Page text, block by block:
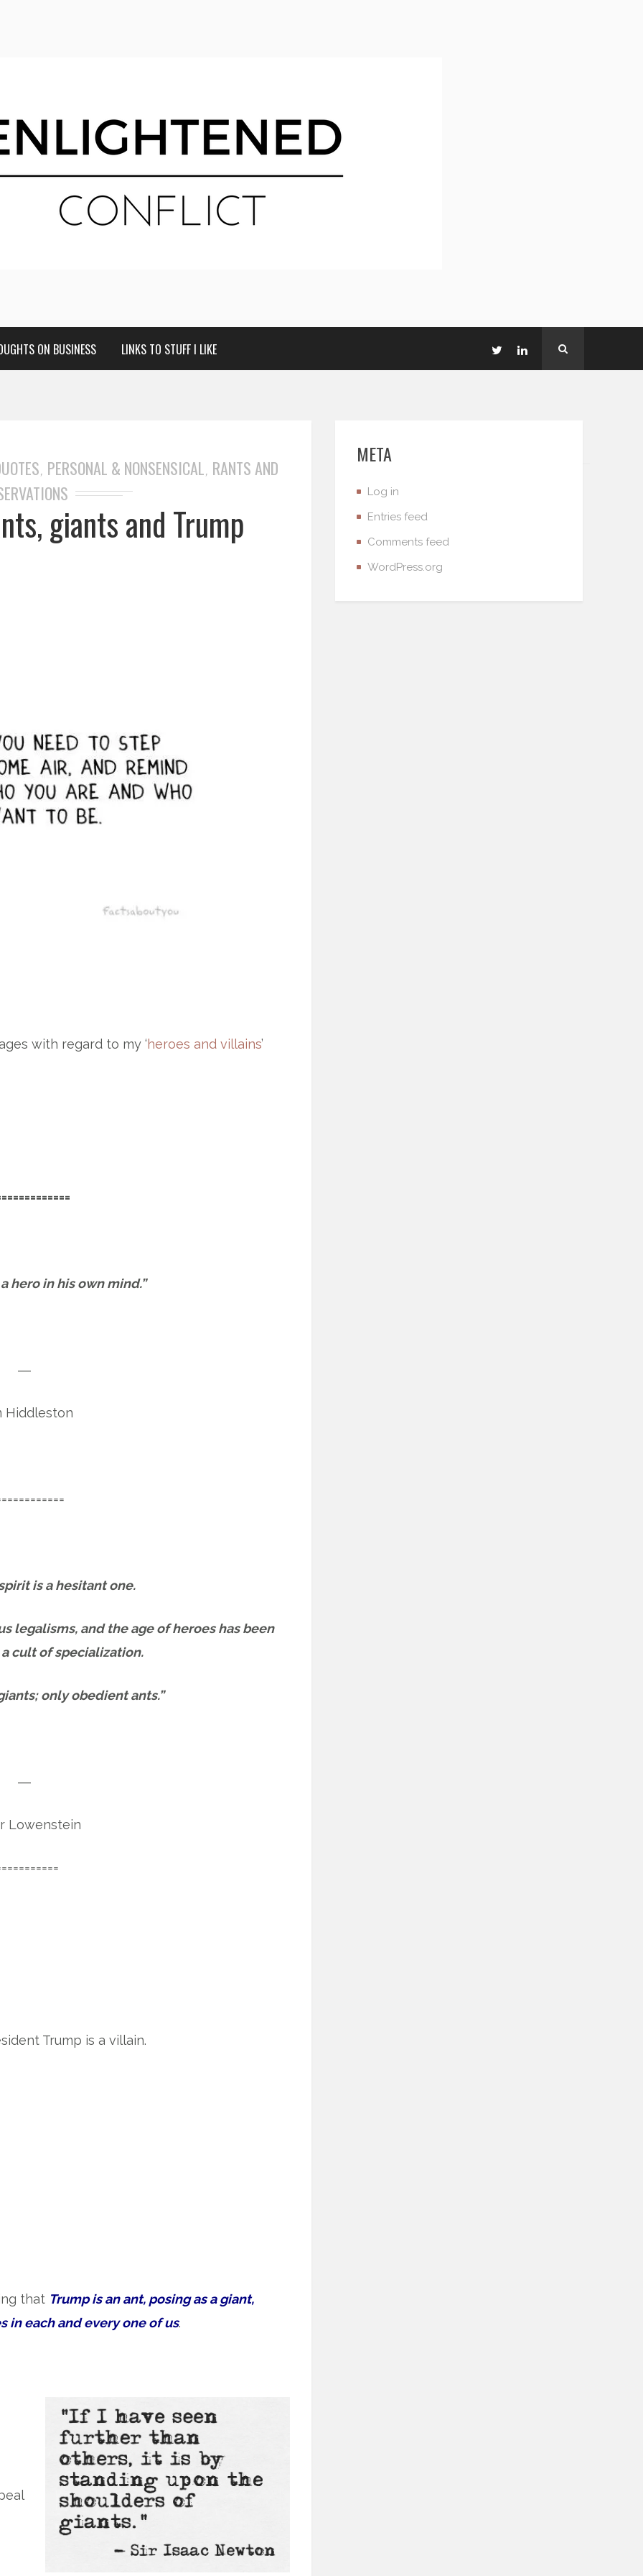
ON BUSINESS LINKS TO STUFF I LIKE
, PERSONAL & NONSENSICAL, RANTS AND
giants and Trump
with regard to my ‘heroes and villains’
hero in his own mind.”
―
Hiddleston
is a hesitant one.
legalisms, and the age of heroes has been
cult of specialization.
only obedient ants.”
―
Lowenstein
Trump is a villain.
that Trump is an ant, posing as a giant,
in each and every one of us.
META
Log in
Entries feed
Comments feed
WordPress.org